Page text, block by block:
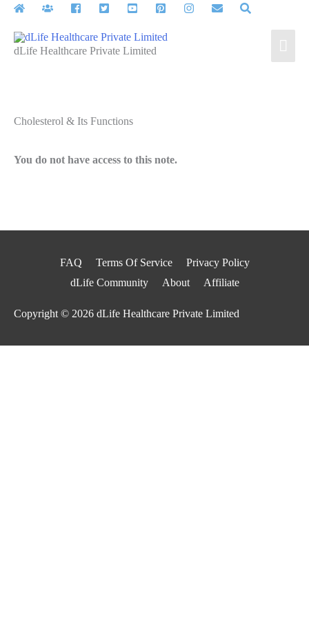
Skip
contentdLife Healthcare Private Limited
Cholesterol & Its Functions
You do not have access to this note.
FAQ Terms Of Service
Privacy Policy
dLife Community
About Affiliate
Copyright © 2026 dLife Healthcare Private Limited